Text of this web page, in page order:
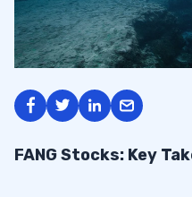
FANG Stocks: Key